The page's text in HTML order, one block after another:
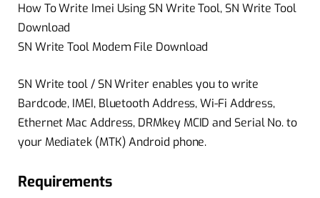
How To Write Imei Using SN Write Tool, SN Write Tool
Download
SN Write Tool Modem File Download
SN Write tool / SN Writer enables you to write
Bardcode, IMEI, Bluetooth Address, Wi-Fi Address,
Ethernet Mac Address, DRMkey MCID and Serial No. to
your Mediatek (MTK) Android phone.
Requirements